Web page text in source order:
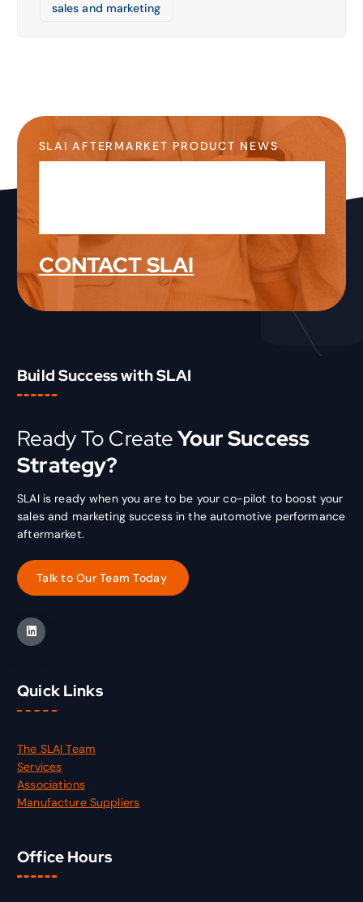
sales and marketing
SLAI AFTERMARKET PRODUCT NEWS
Information
CONTACT SLAI
Build Success with SLAI
Ready To CreateYour Success
Strategy?
SLAI is ready when you are to be your co-pilot to boost your
sales and marketing success in the automotive performance
aftermarket.
Quick Links
The SLAI Team
Services
Associations
Manufacture Suppliers
Office Hours